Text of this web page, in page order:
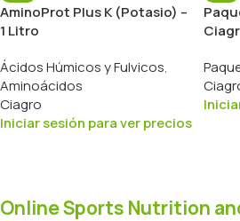
AminoProt Plus K (Potasio) –
1 Litro
Ácidos Húmicos y Fulvicos,
Aminoácidos
Ciagro
Iniciar sesión para ver precios
Online Sports Nutrition